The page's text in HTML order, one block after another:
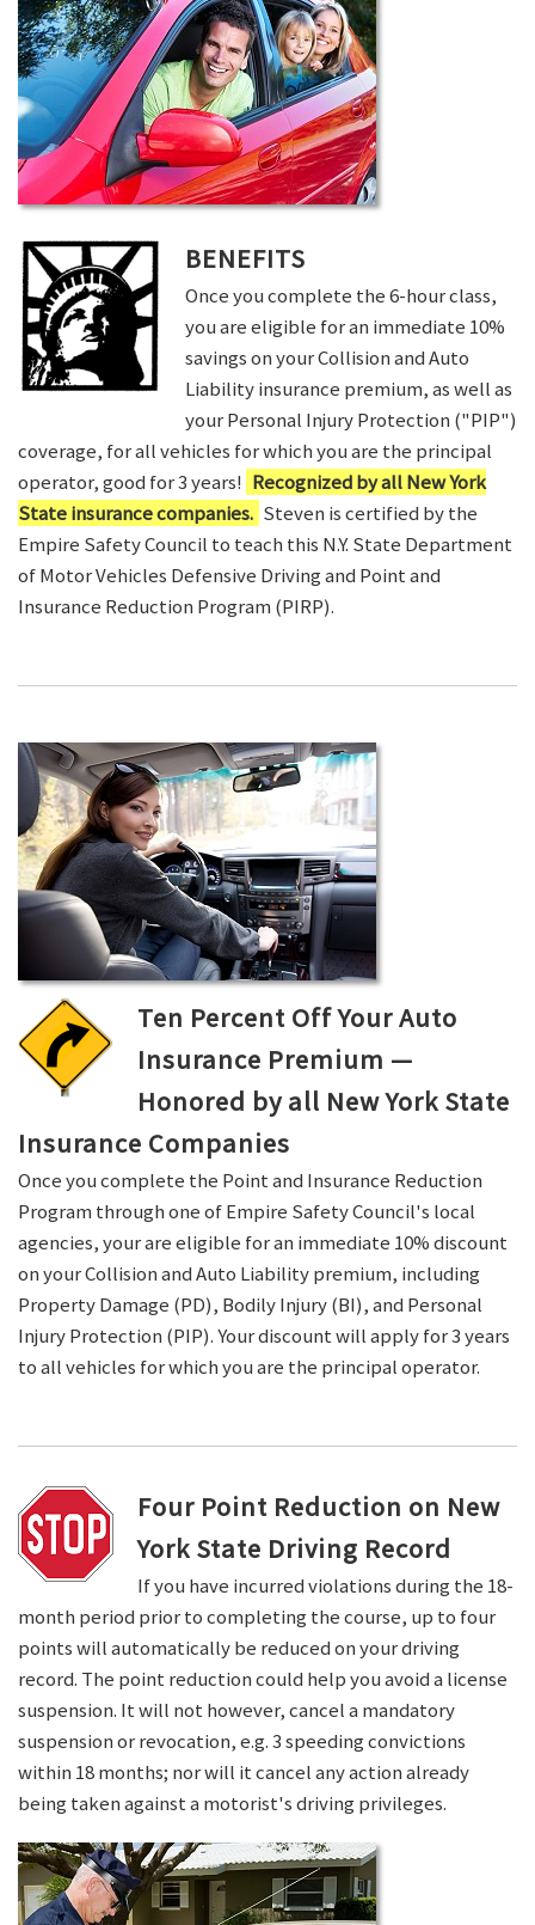
BENEFITS
Once you complete the 6-hour class,
you are eligible for an immediate 10%
savings on your Collision and Auto
Liability insurance premium, as well as
your Personal Injury Protection ("PIP")
coverage, for all vehicles for which you are the principal
operator, good for 3 years! Recognized by all New York
State insurance companies. Steven is certified by the
Empire Safety Council to teach this N.Y. State Department
of Motor Vehicles Defensive Driving and Point and
Insurance Reduction Program (PIRP).
Ten Percent Off Your Auto
Insurance Premium —
Honored by all New York State
Insurance Companies
Once you complete the Point and Insurance Reduction
Program through one of Empire Safety Council's local
agencies, your are eligible for an immediate 10% discount
on your Collision and Auto Liability premium, including
Property Damage (PD), Bodily Injury (BI), and Personal
Injury Protection (PIP). Your discount will apply for 3 years
to all vehicles for which you are the principal operator.
Four Point Reduction on New
York State Driving Record
If you have incurred violations during the 18-
month period prior to completing the course, up to four
points will automatically be reduced on your driving
record. The point reduction could help you avoid a license
suspension. It will not however, cancel a mandatory
suspension or revocation, e.g. 3 speeding convictions
within 18 months; nor will it cancel any action already
being taken against a motorist's driving privileges.